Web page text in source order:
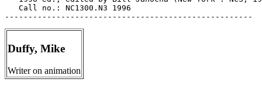
Duffy, Mike
Writer on animation